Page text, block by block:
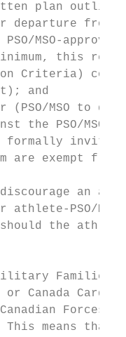
plan
departure from
PSO/MSO-
this
Criteria)
and
(PSO/MSO to
the PSO/MSO-
formally
are exempt from
an
athlete-PSO/
the
Families:
or Canada Card
Forces
This means that